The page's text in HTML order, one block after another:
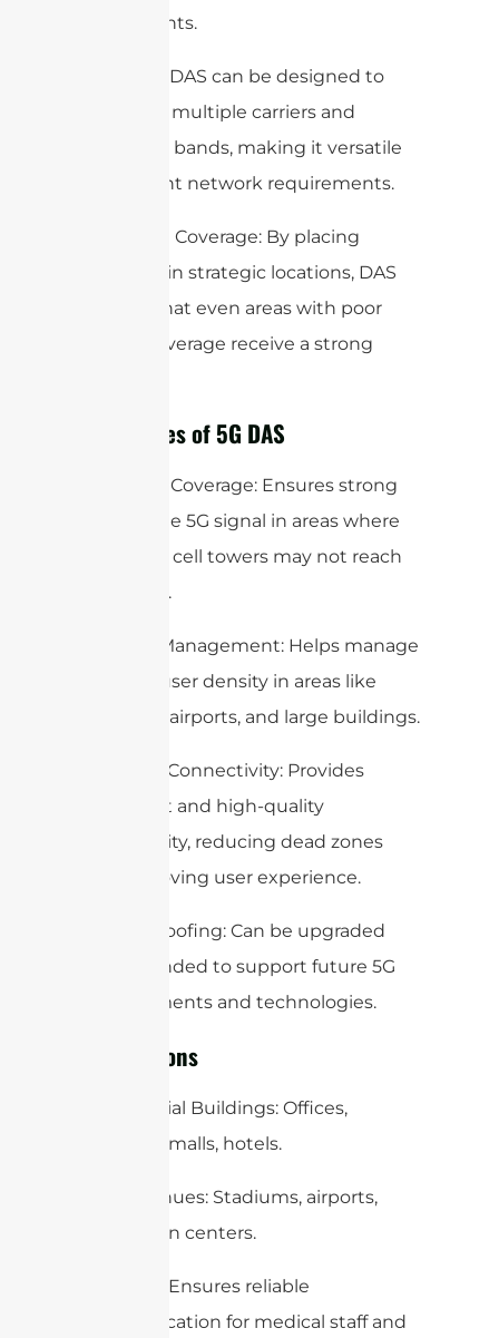
components.
Flexibility: DAS can be designed to
work with multiple carriers and
frequency bands, making it versatile
for different network requirements.
Enhanced Coverage: By placing
antennas in strategic locations, DAS
ensures that even areas with poor
natural coverage receive a strong
Advantages of 5G DAS
Improved Coverage: Ensures strong
and reliable 5G signal in areas where
traditional cell towers may not reach
effectively.
Capacity Management: Helps manage
the high user density in areas like
stadiums, airports, and large buildings.
Seamless Connectivity: Provides
consistent and high-quality
connectivity, reducing dead zones
and improving user experience.
Future-Proofing: Can be upgraded
and expanded to support future 5G
advancements and technologies.
Applications
Commercial Buildings: Offices,
shopping malls, hotels.
Public Venues: Stadiums, airports,
convention centers.
Hospitals: Ensures reliable
communication for medical staff and